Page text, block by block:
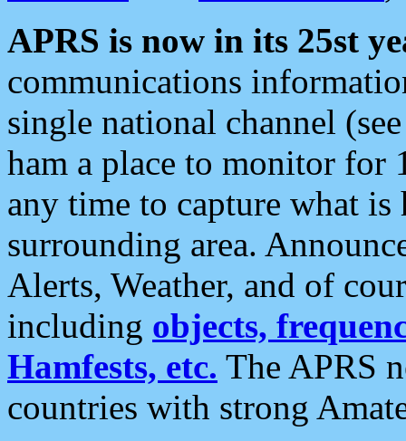
APRS is now in its 25st
communications
single national channel
ham a place to monitor for
any time to capture what
surrounding area.
Alerts, Weather, and of
including objects,
Hamfests, etc. The APRS
countries with strong